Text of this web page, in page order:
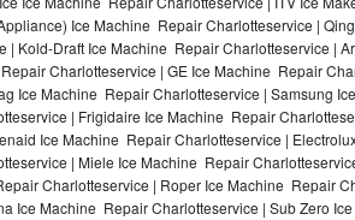
Ice Machine Repair Charlotteservice |
| Kold-Draft Ice Machine Repair Charlotteservice |
Charlotteservice | GE Ice Machine Repair
Ice Machine Repair Charlotteservice | Samsung
| Frigidaire Ice Machine Repair
Ice Machine Repair Charlotteservice |
| Miele Ice Machine Repair
Charlotteservice | Roper Ice Machine Repair
Ice Machine Repair Charlotteservice | Sub Zero